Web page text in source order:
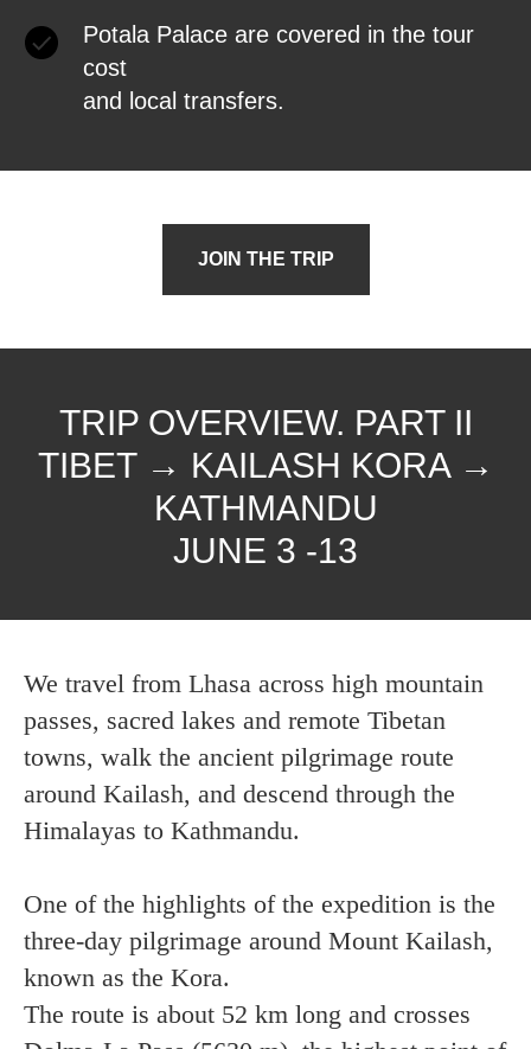
Potala Palace are covered in the tour
cost
and local transfers.
JOIN THE TRIP
TRIP OVERVIEW. PART II
TIBET → KAILASH KORA →
KATHMANDU
JUNE 3 -13
We travel from Lhasa across high mountain
passes, sacred lakes and remote Tibetan
towns, walk the ancient pilgrimage route
around Kailash, and descend through the
Himalayas to Kathmandu.
One of the highlights of the expedition is the
three-day pilgrimage around Mount Kailash,
known as the Kora.
The route is about 52 km long and crosses